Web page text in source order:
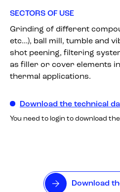
SECTORS OF USE
Grinding of different
etc…), ball mill, tumble and
shot peening, filtering
as filler or cover elements
thermal applications.
Download the technical
You need to login to download
Download